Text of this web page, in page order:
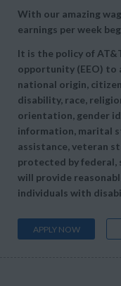
With our amazing
earnings per week
It is the policy of
opportunity (EEO) to
national origin,
disability, race,
orientation, gender
information, marital
assistance, veteran
protected by federal,
will provide
individuals with
APPLY NOW